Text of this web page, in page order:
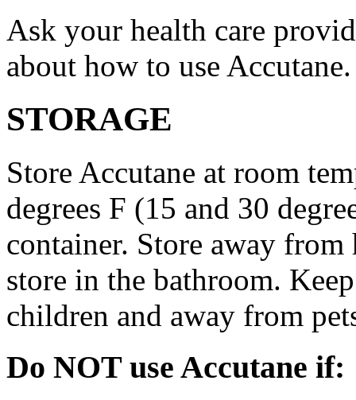
Ask your health care
about how to use Accutane.
STORAGE
Store Accutane at room
degrees F (15 and 30
container. Store away
store in the bathroom.
children and away from
Do NOT use Accutane if: